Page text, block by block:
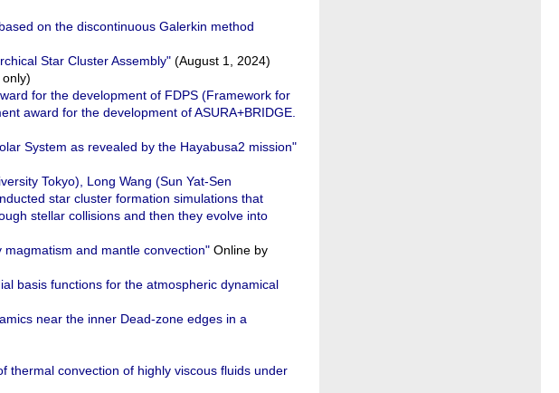
on the discontinuous Galerkin method
Star Cluster Assembly" (August 1, 2024)
for the development of FDPS (Framework for
award for the development of ASURA+BRIDGE.
System as revealed by the Hayabusa2 mission"
Tokyo), Long Wang (Sun Yat-Sen
star cluster formation simulations that
stellar collisions and then they evolve into
and mantle convection" Online by
basis functions for the atmospheric dynamical
near the inner Dead-zone edges in a
thermal convection of highly viscous fluids under